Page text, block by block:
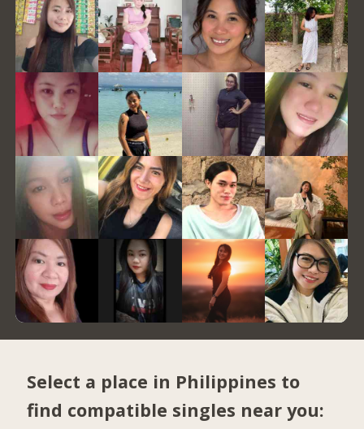
Select a place in Philippines to
find compatible singles near you: